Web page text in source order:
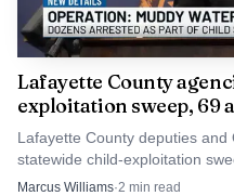
Alcohol and Drug
Coordination Grant for
and Traffic Safety
items showed Oxford
surplus property decisions
while the city works
Lafayette County
exploitation sweep, 69
Lafayette County deputies
statewide child-exploitation
one rescued child. The cases
Marcus Williams·2 min read